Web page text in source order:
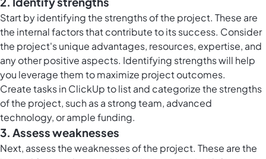
Start by identifying the strengths of the project. These are
the internal factors that contribute to its success. Consider
the project's unique advantages, resources, expertise, and
any other positive aspects. Identifying strengths will help
you leverage them to maximize project outcomes.
Createtasks in ClickUpto list and categorize the strengths
of the project, such as a strong team, advanced
technology, or ample funding.
3. Assess weaknesses
Next, assess the weaknesses of the project. These are the